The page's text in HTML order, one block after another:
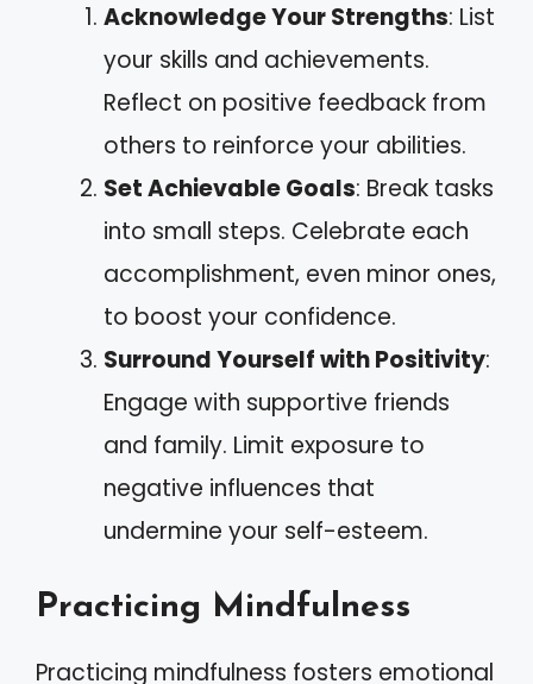
Acknowledge Your Strengths: List
your skills and achievements.
Reflect on positive feedback from
others to reinforce your abilities.
Set Achievable Goals: Break tasks
into small steps. Celebrate each
accomplishment, even minor ones,
to boost your confidence.
Surround Yourself with Positivity:
Engage with supportive friends
and family. Limit exposure to
negative influences that
undermine your self-esteem.
Practicing Mindfulness
Practicing mindfulness fosters emotional